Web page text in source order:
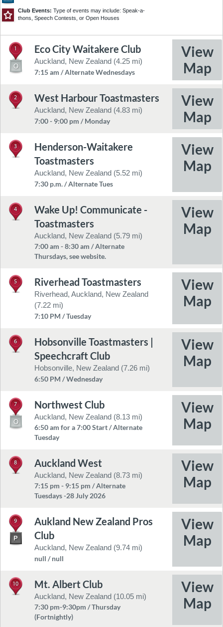
Club Events: Type of events may include: Speak-a-
thons, Speech Contests, or Open Houses
1 Eco City Waitakere Club
Auckland, New Zealand (4.25 mi)
7:15 am / Alternate Wednesdays
2 West Harbour Toastmasters
Auckland, New Zealand (4.83 mi)
7:00 - 9:00 pm / Monday
3
Henderson-Waitakere
Toastmasters
Auckland, New Zealand (5.52 mi)
7:30 p.m. / Alternate Tues
4
Wake Up! Communicate -
Toastmasters
Auckland, New Zealand (5.79 mi)
7:00 am - 8:30 am / Alternate
Thursdays, see website.
5 Riverhead Toastmasters
Riverhead, Auckland, New Zealand
(7.22 mi)
7:10 PM / Tuesday
6
Hobsonville Toastmasters |
Speechcraft Club
Hobsonville, New Zealand (7.26 mi)
6:50 PM / Wednesday
7 Northwest Club
Auckland, New Zealand (8.13 mi)
6:50 am for a 7:00 Start / Alternate
Tuesday
8 Auckland West
Auckland, New Zealand (8.73 mi)
7:15 pm - 9:15 pm / Alternate
Tuesdays -28 July 2026
9
Aukland New Zealand Pros
Club
Auckland, New Zealand (9.74 mi)
null / null
10 Mt. Albert Club
Auckland, New Zealand (10.05 mi)
7:30 pm-9:30pm / Thursday
(Fortnightly)
©2026 TomTomFeedback